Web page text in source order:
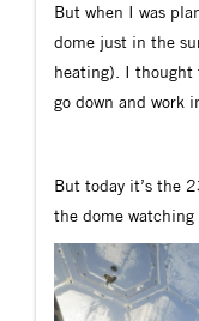
But when I was
dome just in the
heating). I thought
go down and work
But today it’s the
the dome watching